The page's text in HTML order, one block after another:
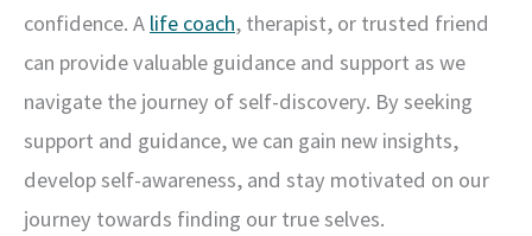
confidence. A life coach, therapist, or trusted friend
can provide valuable guidance and support as we
navigate the journey of self-discovery. By seeking
support and guidance, we can gain new insights,
develop self-awareness, and stay motivated on our
journey towards finding our true selves.